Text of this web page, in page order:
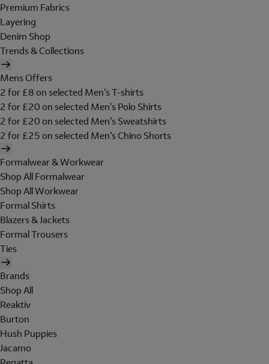
Premium Fabrics
Layering
Denim Shop
Trends & Collections
Mens Offers
2 for £8 on selected Men's T-shirts
2 for £20 on selected Men's Polo Shirts
2 for £20 on selected Men's Sweatshirts
2 for £25 on selected Men's Chino Shorts
Formalwear & Workwear
Shop All Formalwear
Shop All Workwear
Formal Shirts
Blazers & Jackets
Formal Trousers
Ties
Brands
Shop All
Reaktiv
Burton
Hush Puppies
Jacamo